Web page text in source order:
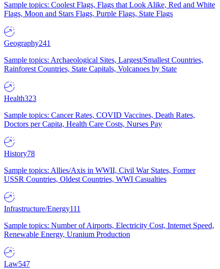
Sample topics: Coolest Flags, Flags that Look Alike, Red and White
Flags, Moon and Stars Flags, Purple Flags, State Flags
Geography241
Sample topics: Archaeological Sites, Largest/Smallest Countries,
Rainforest Countries, State Capitals, Volcanoes by State
Health323
Sample topics: Cancer Rates, COVID Vaccines, Death Rates,
Doctors per Capita, Health Care Costs, Nurses Pay
History78
Sample topics: Allies/Axis in WWII, Civil War States, Former
USSR Countries, Oldest Countries, WWI Casualties
Infrastructure/Energy111
Sample topics: Number of Airports, Electricity Cost, Internet Speed,
Renewable Energy, Uranium Production
Law547